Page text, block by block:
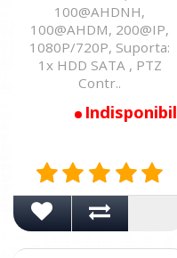
100@AHDNH,
100@AHDM, 200@IP,
1080P/720P, Suporta:
1x HDD SATA , PTZ
Contr..
Indisponibil